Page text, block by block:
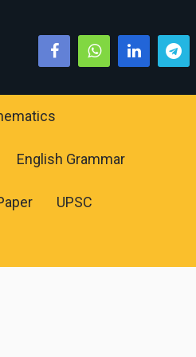
English Grammar
UPSC